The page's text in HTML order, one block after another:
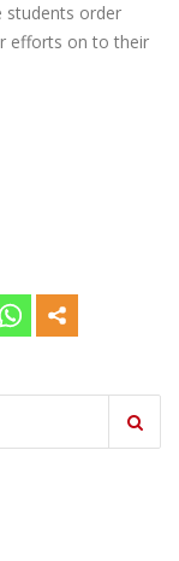
students order
efforts on to their